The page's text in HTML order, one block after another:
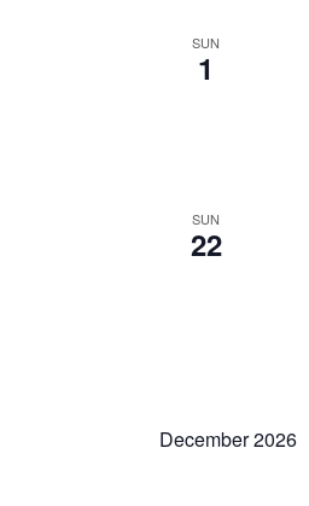
SUN
1
SUN
22
December 2026